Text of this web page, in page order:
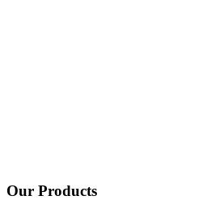
Our Products